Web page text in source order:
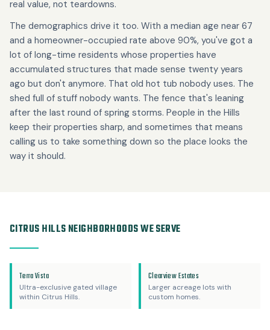
real value, not teardowns.
The demographics drive it too. With a median age near 67
and a homeowner-occupied rate above 90%, you've got a
lot of long-time residents whose properties have
accumulated structures that made sense twenty years
ago but don't anymore. That old hot tub nobody uses. The
shed full of stuff nobody wants. The fence that's leaning
after the last round of spring storms. People in the Hills
keep their properties sharp, and sometimes that means
calling us to take something down so the place looks the
way it should.
CITRUS HILLS NEIGHBORHOODS WE SERVE
Terra Vista
Ultra-exclusive gated village
within Citrus Hills.
Clearview Estates
Larger acreage lots with
custom homes.